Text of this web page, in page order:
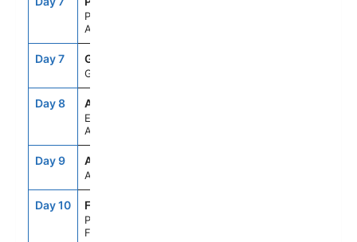
PARADISE BAY,
ANTARCTICA
Day 7 GES
GERLACHE STRAIT
Day 8 APH
ELEPHANT ISLAND,
ANTARCTICA
Day 9 ASE
AT SEA
Day 10 FLK
PORT STANLEY,
FALKLAND IS